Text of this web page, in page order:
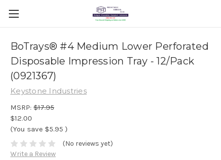
BoTrays® #4 Medium Lower Perforated
Disposable Impression Tray - 12/Pack
(0921367)
Keystone Industries
MSRP: $17.95
$12.00
(You save $5.95 )
(No reviews yet)
Write a Review